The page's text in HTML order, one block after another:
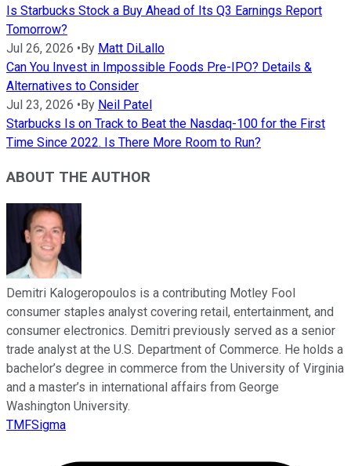
Is Starbucks Stock a Buy Ahead of Its Q3 Earnings Report
Tomorrow?
Jul 26, 2026 •By Matt DiLallo
Can You Invest in Impossible Foods Pre-IPO? Details &
Alternatives to Consider
Jul 23, 2026 •By Neil Patel
Starbucks Is on Track to Beat the Nasdaq-100 for the First
Time Since 2022. Is There More Room to Run?
ABOUT THE AUTHOR
Demitri Kalogeropoulos is a contributing Motley Fool
consumer staples analyst covering retail, entertainment, and
consumer electronics. Demitri previously served as a senior
trade analyst at the U.S. Department of Commerce. He holds a
bachelor’s degree in commerce from the University of Virginia
and a master’s in international affairs from George
Washington University.
TMFSigma